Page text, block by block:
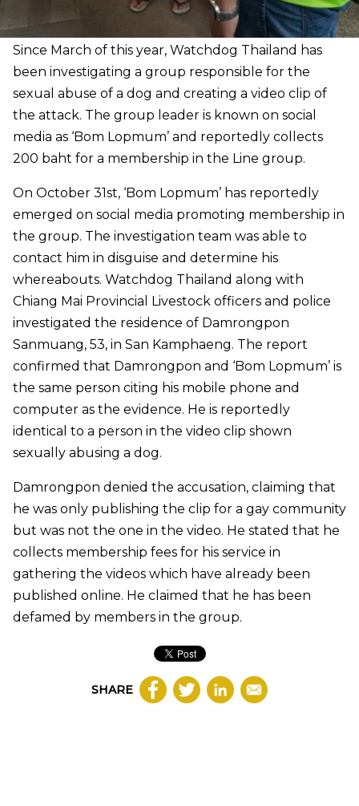
Since March of this year, Watchdog Thailand has
been investigating a group responsible for the
sexual abuse of a dog and creating a video clip of
the attack. The group leader is known on social
media as ‘Bom Lopmum’ and reportedly collects
200 baht for a membership in the Line group.
On October 31st, ‘Bom Lopmum’ has reportedly
emerged on social media promoting membership in
the group. The investigation team was able to
contact him in disguise and determine his
whereabouts. Watchdog Thailand along with
Chiang Mai Provincial Livestock officers and police
investigated the residence of Damrongpon
Sanmuang, 53, in San Kamphaeng. The report
confirmed that Damrongpon and ‘Bom Lopmum’ is
the same person citing his mobile phone and
computer as the evidence. He is reportedly
identical to a person in the video clip shown
sexually abusing a dog.
Damrongpon denied the accusation, claiming that
he was only publishing the clip for a gay community
but was not the one in the video. He stated that he
collects membership fees for his service in
gathering the videos which have already been
published online. He claimed that he has been
defamed by members in the group.
SHARE